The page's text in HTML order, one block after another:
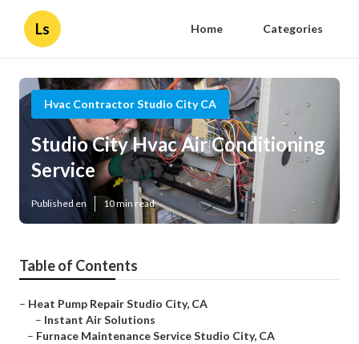
Ls Home Categories
Hvac Contractor Studio City CA
Studio City Hvac Air Conditioning
Service
Published en 10 min read
Table of Contents
– Heat Pump Repair Studio City, CA
– Instant Air Solutions
– Furnace Maintenance Service Studio City, CA